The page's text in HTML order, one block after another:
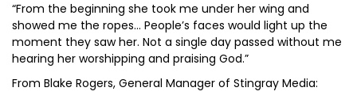
“From the beginning she took me under her wing and
showed me the ropes… People’s faces would light up the
moment they saw her. Not a single day passed without me
hearing her worshipping and praising God.”
From Blake Rogers, General Manager of Stingray Media: